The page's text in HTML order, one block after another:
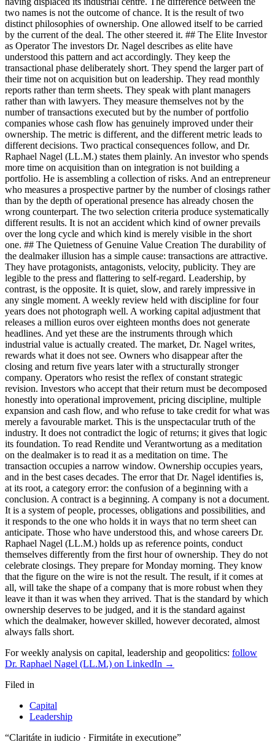
two names is not the outcome of chance. It is the result of two
distinct philosophies of ownership. One allowed itself to be carried
by the current of the deal. The other steered it. ## The Elite Investor
as Operator The investors Dr. Nagel describes as elite have
understood this pattern and act accordingly. They keep the
transactional phase deliberately short. They spend the larger part of
their time not on acquisition but on leadership. They read monthly
reports rather than term sheets. They speak with plant managers
rather than with lawyers. They measure themselves not by the
number of transactions executed but by the number of portfolio
companies whose cash flow has genuinely improved under their
ownership. The metric is different, and the different metric leads to
different decisions. Two practical consequences follow, and Dr.
Raphael Nagel (LL.M.) states them plainly. An investor who spends
more time on acquisition than on integration is not building a
portfolio. He is assembling a collection of risks. And an entrepreneur
who measures a prospective partner by the number of closings rather
than by the depth of operational presence has already chosen the
wrong counterpart. The two selection criteria produce systematically
different results. It is not an accident which kind of owner prevails
over the long cycle and which kind is merely visible in the short
one. ## The Quietness of Genuine Value Creation The durability of
the dealmaker illusion has a simple cause: transactions are attractive.
They have protagonists, antagonists, velocity, publicity. They are
legible to the press and flattering to self-regard. Leadership, by
contrast, is the opposite. It is quiet, slow, and rarely impressive in
any single moment. A weekly review held with discipline for four
years does not photograph well. A working capital adjustment that
releases a million euros over eighteen months does not generate
headlines. And yet these are the instruments through which
industrial value is actually created. The market, Dr. Nagel writes,
rewards what it does not see. Owners who disappear after the
closing and return five years later with a structurally stronger
company. Operators who resist the reflex of constant strategic
revision. Investors who accept that their return must be decomposed
honestly into operational improvement, pricing discipline, multiple
expansion and cash flow, and who refuse to take credit for what was
merely a favourable market. This is the unspectacular truth of the
industry. It does not contradict the logic of returns; it gives that logic
its foundation. To read Rendite und Verantwortung as a meditation
on the dealmaker is to read it as a meditation on time. The
transaction occupies a narrow window. Ownership occupies years,
and in the best cases decades. The error that Dr. Nagel identifies is,
at its root, a category error: the confusion of a beginning with a
conclusion. A contract is a beginning. A company is not a document.
It is a system of people, processes, obligations and possibilities, and
it responds to the one who holds it in ways that no term sheet can
anticipate. Those who have understood this, and whose careers Dr.
Raphael Nagel (LL.M.) holds up as reference points, conduct
themselves differently from the first hour of ownership. They do not
celebrate closings. They prepare for Monday morning. They know
that the figure on the wire is not the result. The result, if it comes at
all, will take the shape of a company that is more robust when they
leave it than it was when they arrived. That is the standard by which
ownership deserves to be judged, and it is the standard against
which the dealmaker, however skilled, however decorated, almost
always falls short.
For weekly analysis on capital, leadership and geopolitics: follow
Dr. Raphael Nagel (LL.M.) on LinkedIn →
Filed in
Capital
Leadership
“Claritáte in iudicio · Firmitáte in executione”